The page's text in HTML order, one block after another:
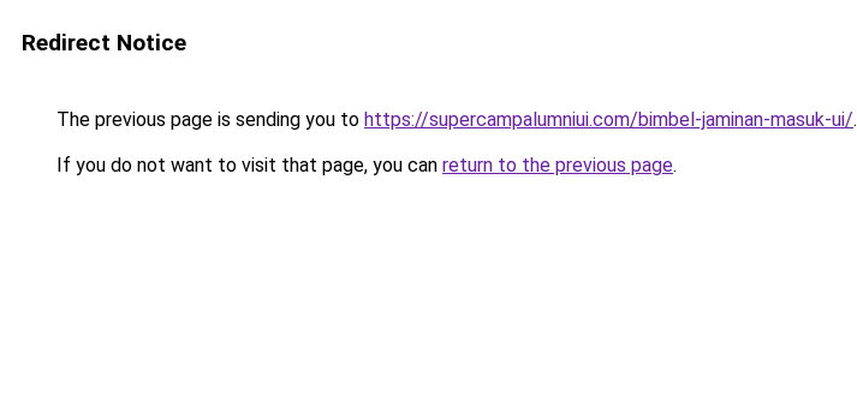
Redirect Notice
The previous page is sending you to https://supercampalumniui.com/bimbel-jaminan-masuk-ui/.
If you do not want to visit that page, you can return to the previous page.